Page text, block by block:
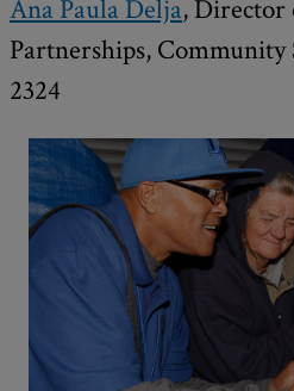
Ana Paula Delja, Director
Partnerships, Community
2324